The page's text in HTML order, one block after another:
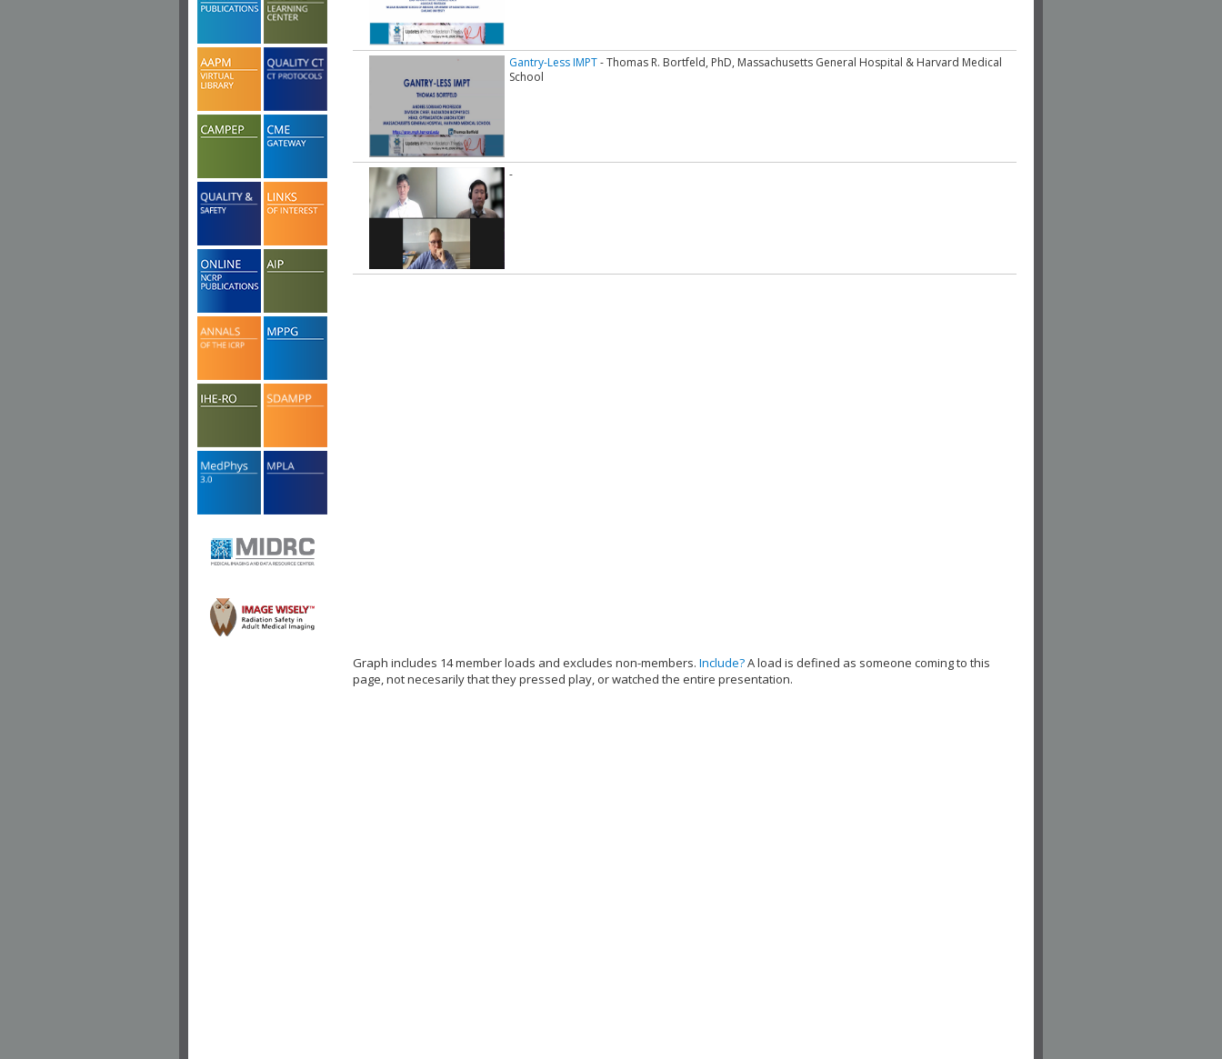
Gantry-Less IMPT- Thomas R. Bortfeld, PhD, Massachusetts General Hospital & Harvard Medical
School
-
Graph includes 14 member loads and excludes non-members. Include?A load is defined as someone coming to this
page, not necesarily that they pressed play, or watched the entire presentation.